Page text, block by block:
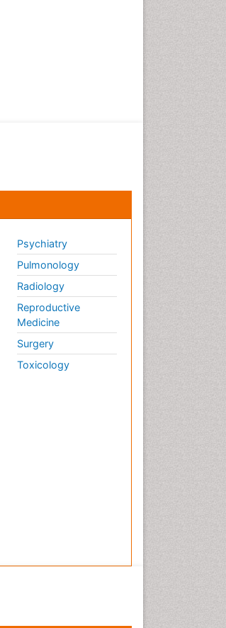
Infection
Psychiatry
Pulmonology
Radiology
Reproductive
Medicine
Surgery
Toxicology